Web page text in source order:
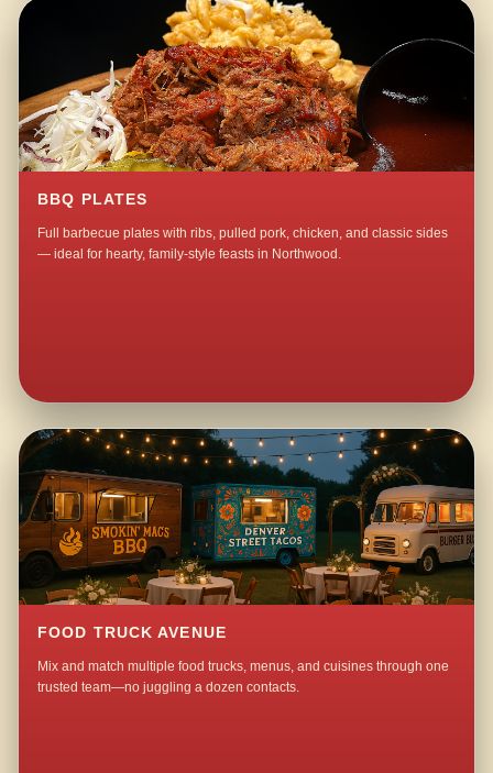
BBQ PLATES
Full barbecue plates with ribs, pulled pork, chicken, and classic sides
— ideal for hearty, family-style feasts in Northwood.
FOOD TRUCK AVENUE
Mix and match multiple food trucks, menus, and cuisines through one
trusted team—no juggling a dozen contacts.